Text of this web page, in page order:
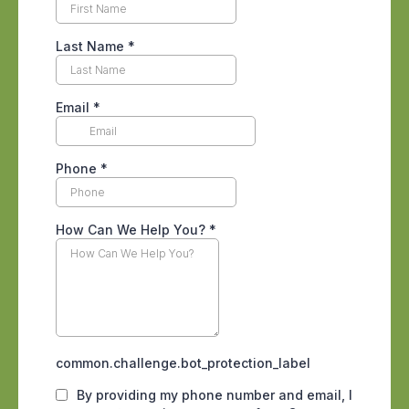
pests often remain concealed and
inactive, limiting their exposure to
treatment products.
Because of this protection, early life
stages frequently survive initial
treatments. Once they mature, they
resume feeding and reproduction,
allowing the infestation to rebuild even
though visible pests were reduced
earlier.
How Timing Gaps Allow
interrupting reproduction cycles. When
treatments are spaced too far apart or
given time to mature and reproduce